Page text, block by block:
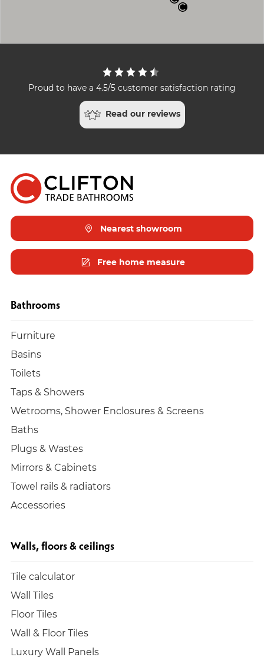
Proud to have a 4.5/5 customer satisfaction rating
Read our reviews
Nearest showroom
Free home measure
Bathrooms
Furniture
Basins
Toilets
Taps & Showers
Wetrooms, Shower Enclosures & Screens
Baths
Plugs & Wastes
Mirrors & Cabinets
Towel rails & radiators
Accessories
Walls, floors & ceilings
Tile calculator
Wall Tiles
Floor Tiles
Wall & Floor Tiles
Luxury Wall Panels